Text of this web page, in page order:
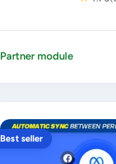
Partner module
Best seller